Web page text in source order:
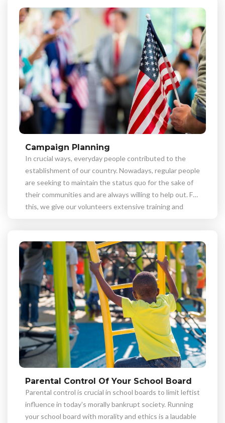
Campaign Planning
In crucial ways, everyday people contributed to the
establishment of our country. Nowadays, regular people
are seeking to maintain the status quo for the sake of
their communities and are always willing to help out. For
this, we give our volunteers extensive training and
Parental Control Of Your School Board
Parental control is crucial in school boards to limit leftist
influence in today's morally bankrupt society. Running
your school board with morality and ethics is a laudable